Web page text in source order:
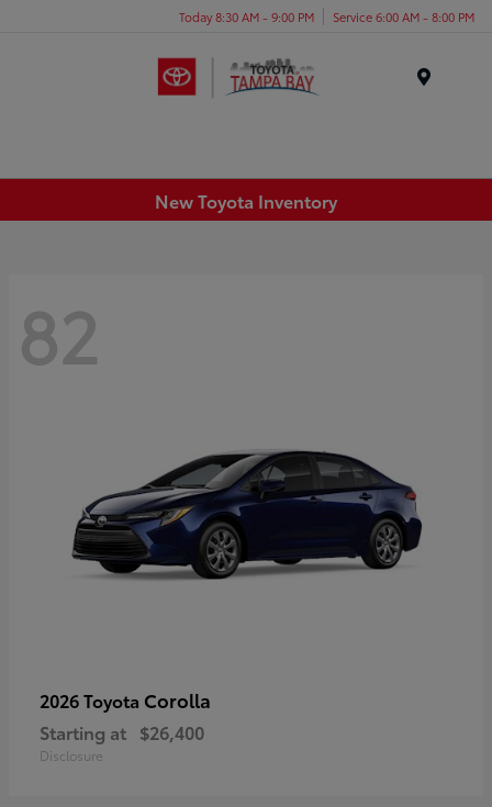
Today 8:30 AM - 9:00 PM Service 6:00 AM - 8:00 PM
New Toyota Inventory
82
2026 Toyota Corolla
Starting at $26,400
Disclosure